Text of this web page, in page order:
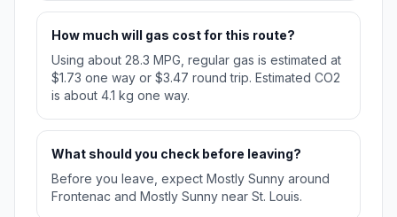
How much will gas cost for this route?
Using about 28.3 MPG, regular gas is estimated at
$1.73 one way or $3.47 round trip. Estimated CO2
is about 4.1 kg one way.
What should you check before leaving?
Before you leave, expect Mostly Sunny around
Frontenac and Mostly Sunny near St. Louis.